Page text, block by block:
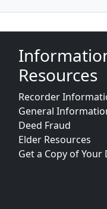
Resources
Recorder
General
Deed Fraud
Elder Resources
Get a Copy of Your